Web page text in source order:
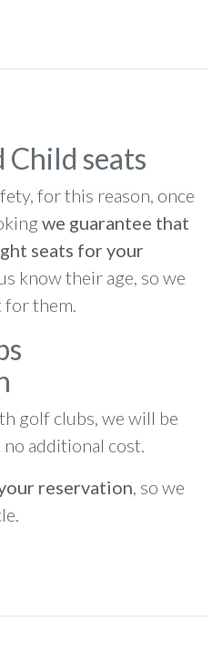
Child seats
for this reason, once
we guarantee that
seats for your
know their age, so we
for them.
golf clubs, we will be
additional cost.
reservation, so we